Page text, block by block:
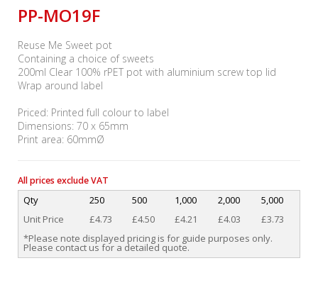
PP-MO19F
Reuse Me Sweet pot
Containing a choice of sweets
200ml Clear 100% rPET pot with aluminium screw top lid
Wrap around label
Priced: Printed full colour to label
Dimensions: 70 x 65mm
Print area: 60mmØ
All prices exclude VAT
Qty 250 500 1,000 2,000
5,000
Unit Price
£4.73 £4.50 £4.21 £4.03
£3.73
*Please note displayed pricing is for guide purposes only.
Please contact us for a detailed quote.